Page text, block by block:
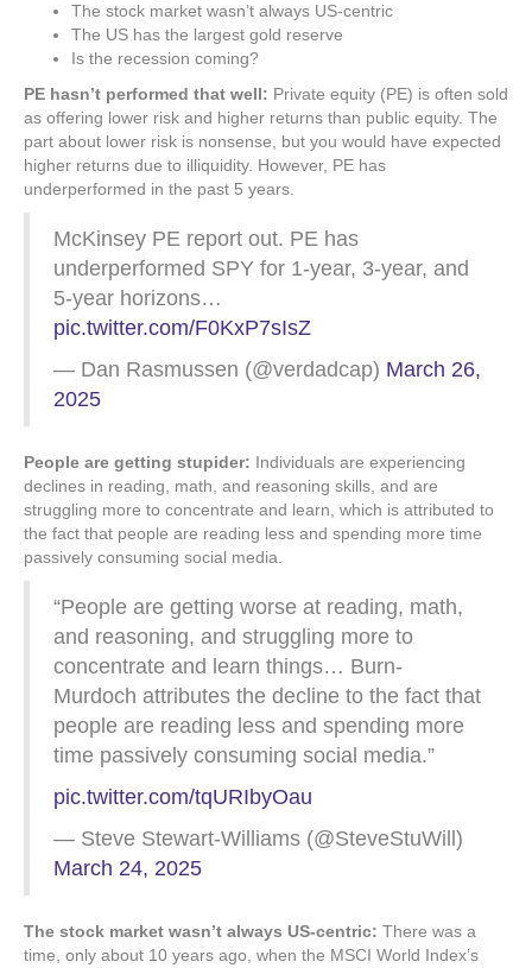
The stock market wasn’t always US-centric
The US has the largest gold reserve
Is the recession coming?
PE hasn’t performed that well: Private equity (PE) is often sold
as offering lower risk and higher returns than public equity. The
part about lower risk is nonsense, but you would have expected
higher returns due to illiquidity. However, PE has
underperformed in the past 5 years.
McKinsey PE report out. PE has
underperformed SPY for 1-year, 3-year, and
5-year horizons…
pic.twitter.com/F0KxP7sIsZ
— Dan Rasmussen (@verdadcap) March 26,
2025
People are getting stupider: Individuals are experiencing
declines in reading, math, and reasoning skills, and are
struggling more to concentrate and learn, which is attributed to
the fact that people are reading less and spending more time
passively consuming social media.
“People are getting worse at reading, math,
and reasoning, and struggling more to
concentrate and learn things… Burn-
Murdoch attributes the decline to the fact that
people are reading less and spending more
time passively consuming social media.”
pic.twitter.com/tqURIbyOau
— Steve Stewart-Williams (@SteveStuWill)
March 24, 2025
The stock market wasn’t always US-centric: There was a
time, only about 10 years ago, when the MSCI World Index’s